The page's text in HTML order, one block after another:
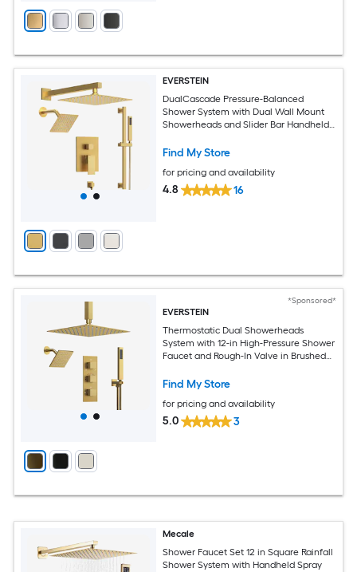
EVERSTEIN
DualCascade Pressure-Balanced
Shower System with Dual Wall Mount
Showerheads and Slider Bar Handheld
Find My Store
for pricing and availability
4.8 16
*Sponsored*
EVERSTEIN
Thermostatic Dual Showerheads
System with 12-in High-Pressure Shower
Faucet and Rough-In Valve in Brushed
Find My Store
for pricing and availability
5.0 3
Mecale
Shower Faucet Set 12 in Square Rainfall
Shower System with Handheld Spray